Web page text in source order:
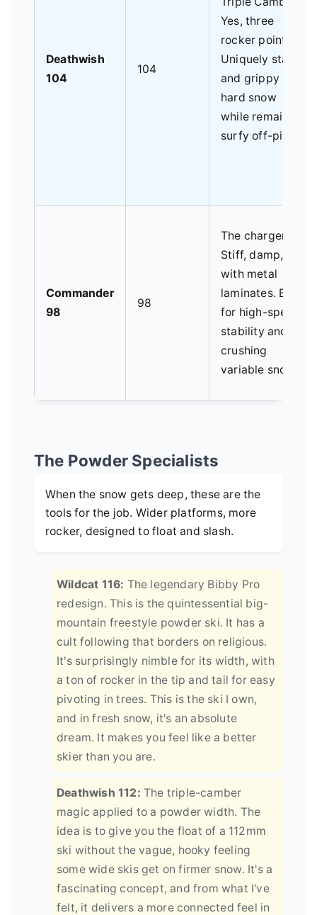
Deathwish
104
104
Yes, three
rocker points.
Uniquely stable
and grippy on
hard snow
while remaining
surfy off-piste.
Commander
98
98
The charger.
Stiff, damp,
with metal
laminates. Built
for high-speed
stability and
crushing
variable snow.
The Powder Specialists
When the snow gets deep, these are the
tools for the job. Wider platforms, more
rocker, designed to float and slash.
Wildcat 116: The legendary Bibby Pro
redesign. This is the quintessential big-
mountain freestyle powder ski. It has a
cult following that borders on religious.
It's surprisingly nimble for its width, with
a ton of rocker in the tip and tail for easy
pivoting in trees. This is the ski I own,
and in fresh snow, it's an absolute
dream. It makes you feel like a better
skier than you are.
Deathwish 112: The triple-camber
magic applied to a powder width. The
idea is to give you the float of a 112mm
ski without the vague, hooky feeling
some wide skis get on firmer snow. It's a
fascinating concept, and from what I've
felt, it delivers a more connected feel in